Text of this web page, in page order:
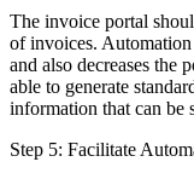
The invoice portal
of invoices.
and also decreases the
able to generate
information that can be
Step 5: Facilitate